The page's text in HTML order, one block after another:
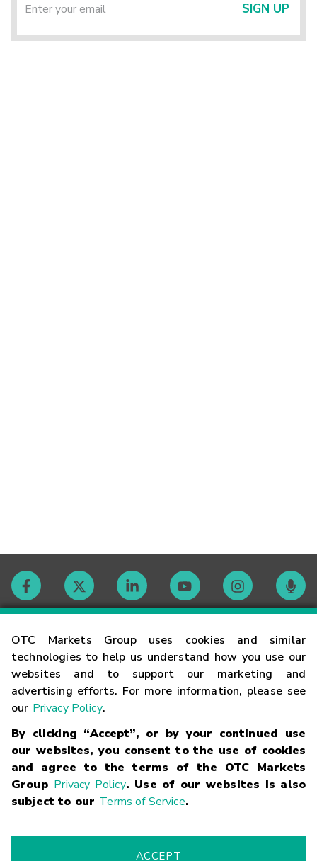
OTC Markets Group uses cookies and similar
technologies to help us understand how you use our
websites and to support our marketing and
advertising efforts. For more information, please see
our Privacy Policy.
By clicking “Accept”, or by your continued use
our websites, you consent to the use of cookies
and agree to the terms of the OTC Markets
Group Privacy Policy. Use of our websites is also
subject to our Terms of Service.
ACCEPT
SIGN UP
Contact
Careers
Glossary
Terms
Trademarks Privacy Statement Code of Conduct
Risk
Fraud Alert Supported Browsers